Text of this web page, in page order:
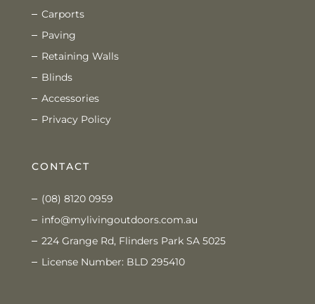
Carports
Paving
Retaining Walls
Blinds
Accessories
Privacy Policy
CONTACT
(08) 8120 0959
info@mylivingoutdoors.com.au
224 Grange Rd, Flinders Park SA 5025
License Number: BLD 295410